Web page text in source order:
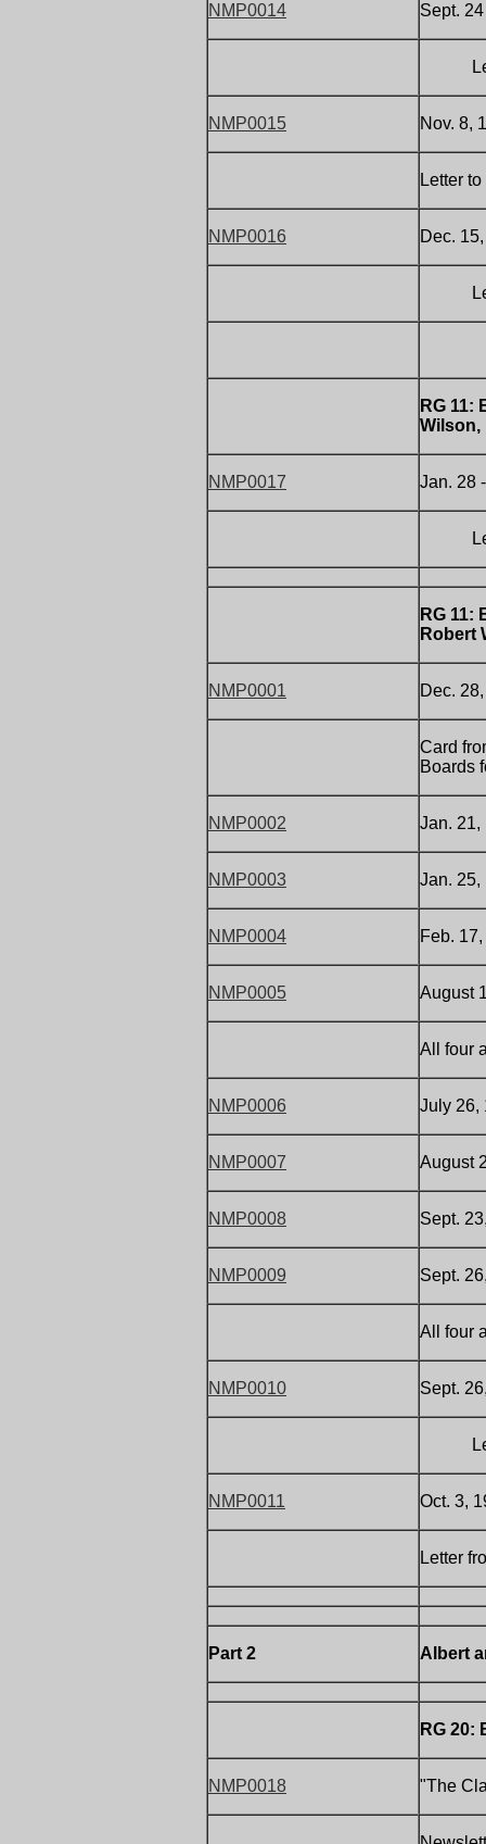
NMP0014 Sept.
Letter
NMP0015 Nov. 8,
Letter
NMP0016 Dec.
Letter
RG 11:
Wilson,
NMP0017 Jan. 28
Letter
RG 11:
Robert
NMP0001 Dec.
Card
Boards
NMP0002 Jan. 21,
NMP0003 Jan. 25,
NMP0004 Feb.
NMP0005 August
All four
NMP0006 July 26,
NMP0007 August
NMP0008 Sept.
NMP0009 Sept.
All four
NMP0010 Sept.
Letter
NMP0011 Oct. 3,
Letter
Part 2 Albert
RG 20:
NMP0018 "The